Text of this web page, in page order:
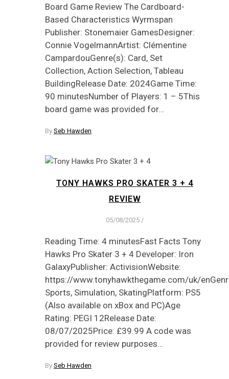
Board Game Review The Cardboard-
Based Characteristics Wyrmspan
Publisher: Stonemaier GamesDesigner:
Connie VogelmannArtist: Clémentine
CampardouGenre(s): Card, Set
Collection, Action Selection, Tableau
BuildingRelease Date: 2024Game Time:
90 minutesNumber of Players: 1 – 5This
board game was provided for…
By Seb Hawden
TONY HAWKS PRO SKATER 3 + 4
REVIEW
05/08/2025 /
Reading Time: 4 minutesFast Facts Tony
Hawks Pro Skater 3 + 4 Developer: Iron
GalaxyPublisher: ActivisionWebsite:
https://www.tonyhawkthegame.com/uk/
Sports, Simulation, SkatingPlatform: PS5
(Also available on xBox and PC)Age
Rating: PEGI 12Release Date:
08/07/2025Price: £39.99 A code was
provided for review purposes…
By Seb Hawden